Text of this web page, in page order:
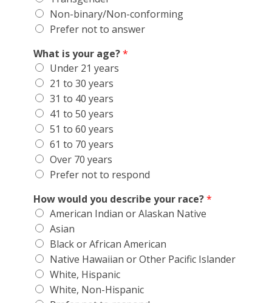
Non-binary/Non-conforming
Prefer not to answer
What is your age?*
Under 21 years
21 to 30 years
31 to 40 years
41 to 50 years
51 to 60 years
61 to 70 years
Over 70 years
Prefer not to respond
How would you describe your race?*
American Indian or Alaskan Native
Asian
Black or African American
Native Hawaiian or Other Pacific Islander
White, Hispanic
White, Non-Hispanic